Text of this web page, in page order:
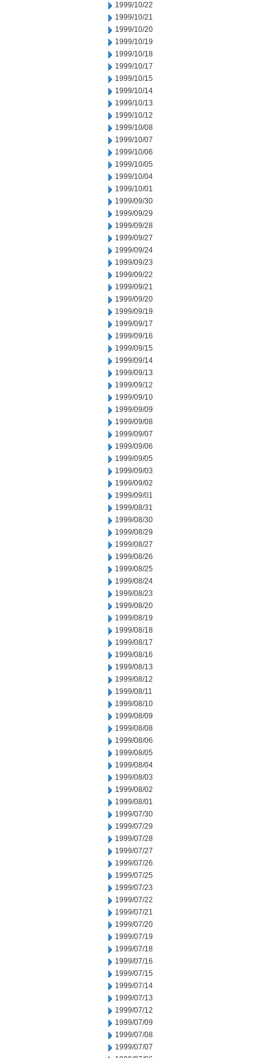
1999/10/22
1999/10/21
1999/10/20
1999/10/19
1999/10/18
1999/10/17
1999/10/15
1999/10/14
1999/10/13
1999/10/12
1999/10/08
1999/10/07
1999/10/06
1999/10/05
1999/10/04
1999/10/01
1999/09/30
1999/09/29
1999/09/28
1999/09/27
1999/09/24
1999/09/23
1999/09/22
1999/09/21
1999/09/20
1999/09/19
1999/09/17
1999/09/16
1999/09/15
1999/09/14
1999/09/13
1999/09/12
1999/09/10
1999/09/09
1999/09/08
1999/09/07
1999/09/06
1999/09/05
1999/09/03
1999/09/02
1999/09/01
1999/08/31
1999/08/30
1999/08/29
1999/08/27
1999/08/26
1999/08/25
1999/08/24
1999/08/23
1999/08/20
1999/08/19
1999/08/18
1999/08/17
1999/08/16
1999/08/13
1999/08/12
1999/08/11
1999/08/10
1999/08/09
1999/08/08
1999/08/06
1999/08/05
1999/08/04
1999/08/03
1999/08/02
1999/08/01
1999/07/30
1999/07/29
1999/07/28
1999/07/27
1999/07/26
1999/07/25
1999/07/23
1999/07/22
1999/07/21
1999/07/20
1999/07/19
1999/07/18
1999/07/16
1999/07/15
1999/07/14
1999/07/13
1999/07/12
1999/07/09
1999/07/08
1999/07/07